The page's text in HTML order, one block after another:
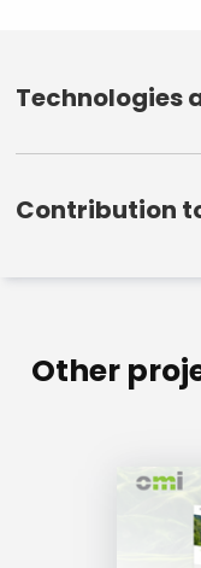
Technologies
Contribution
Other